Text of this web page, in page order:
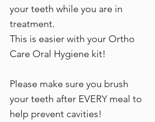
your teeth while you are in
treatment.
This is easier with your Ortho
Care Oral Hygiene kit!
Please make sure you brush
your teeth after EVERY meal to
help prevent cavities!